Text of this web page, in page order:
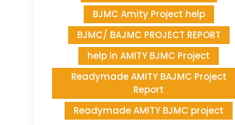
BJMC Amity Project help
BJMC/ BAJMC PROJECT REPORT
help in AMITY BJMC Project
Readymade AMITY BAJMC Project
Report
Readymade AMITY BJMC project